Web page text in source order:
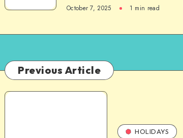
October 7, 2025 1 min read
Previous Article
HOLIDAYS